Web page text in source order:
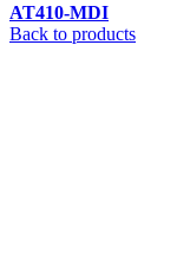
AT410-MDI
Back to products